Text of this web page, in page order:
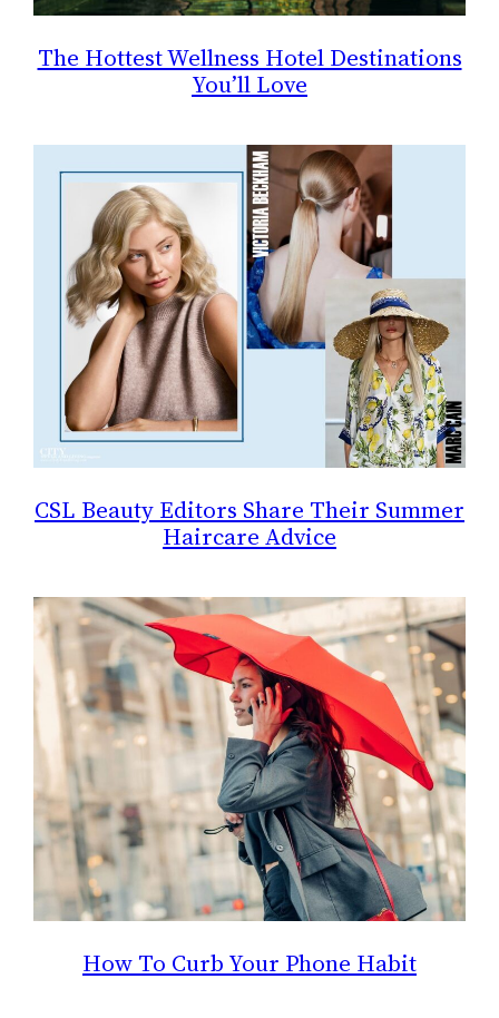
The Hottest Wellness Hotel Destinations
You’ll Love
CSL Beauty Editors Share Their Summer
Haircare Advice
How To Curb Your Phone Habit